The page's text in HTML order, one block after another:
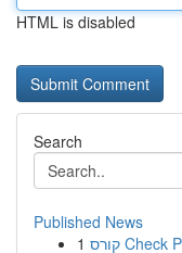
HTML is disabled
Search
Published News
1